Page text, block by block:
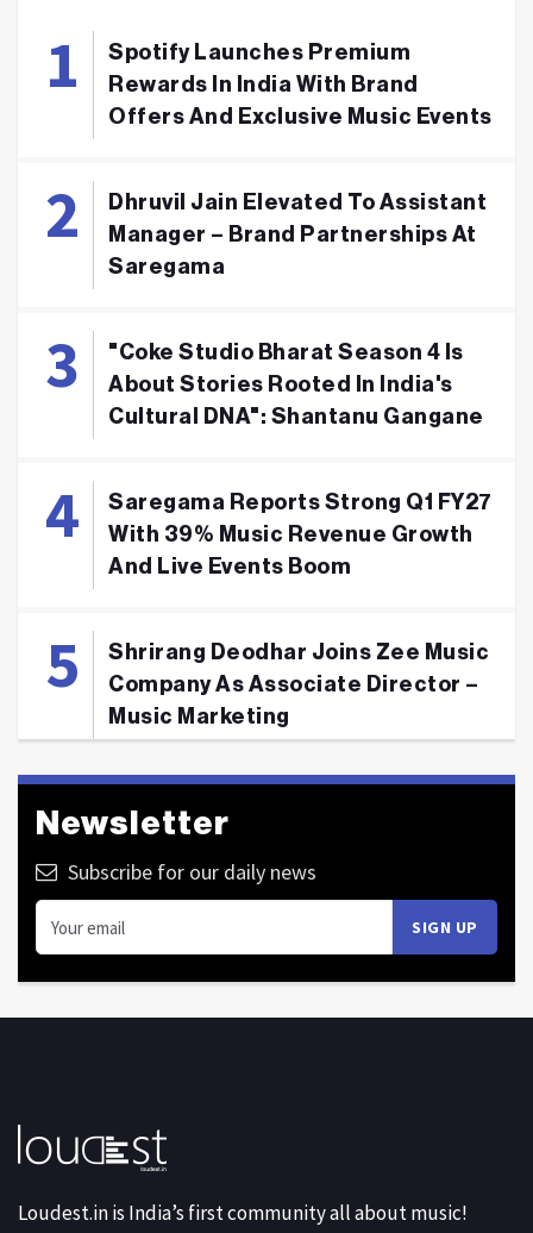
Spotify Launches Premium
Rewards In India With Brand
Offers And Exclusive Music Events
Dhruvil Jain Elevated To Assistant
Manager – Brand Partnerships At
Saregama
"Coke Studio Bharat Season 4 Is
About Stories Rooted In India's
Cultural DNA": Shantanu Gangane
Saregama Reports Strong Q1 FY27
With 39% Music Revenue Growth
And Live Events Boom
Shrirang Deodhar Joins Zee Music
Company As Associate Director –
Music Marketing
Newsletter
Subscribe for our daily news
Loudest.in is India’s first community all about music!